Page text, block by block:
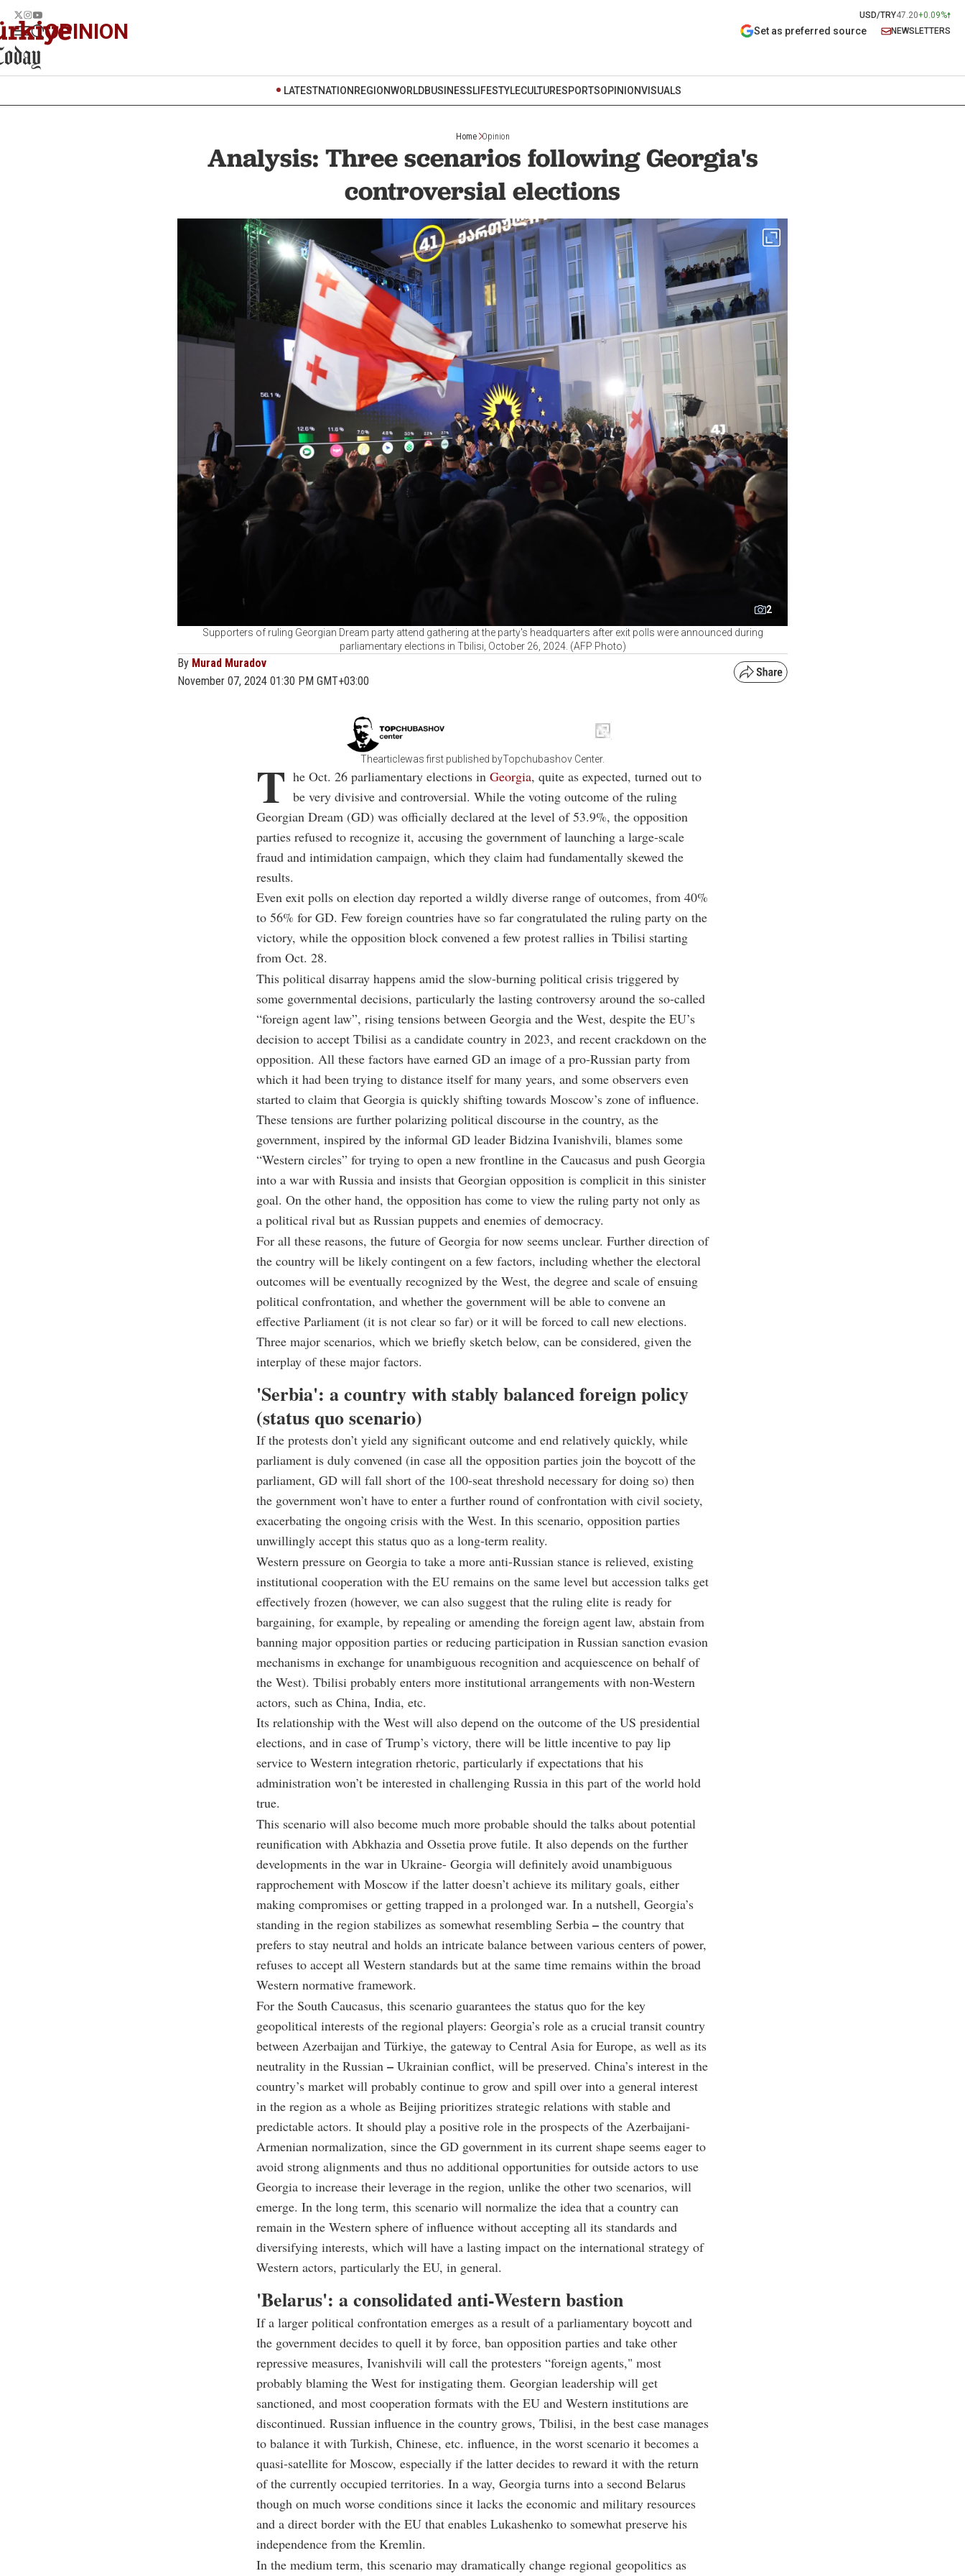
USD/TRY47.20+0.09%
OPINION Set as preferred source NEWSLETTERS
LATESTNATION REGIONWORLDBUSINESSLIFESTYLECULTURESPORTSOPINIONVISUALS
Home Opinion
Analysis: Three scenarios following Georgia's
controversial elections
2
Supporters of ruling Georgian Dream party attend gathering at the party's headquarters after exit polls were announced during
parliamentary elections in Tbilisi, October 26, 2024. (AFP Photo)
By Murad Muradov
November 07, 2024 01:30 PM GMT+03:00
Thearticlewas first published byTopchubashov Center.
T he Oct. 26 parliamentary elections in Georgia, quite as expected, turned out to
be very divisive and controversial. While the voting outcome of the ruling
Georgian Dream (GD) was officially declared at the level of 53.9%, the opposition
parties refused to recognize it, accusing the government of launching a large-scale
fraud and intimidation campaign, which they claim had fundamentally skewed the
results.
Even exit polls on election day reported a wildly diverse range of outcomes, from 40%
to 56% for GD. Few foreign countries have so far congratulated the ruling party on the
victory, while the opposition block convened a few protest rallies in Tbilisi starting
from Oct. 28.
This political disarray happens amid the slow-burning political crisis triggered by
some governmental decisions, particularly the lasting controversy around the so-called
“foreign agent law”, rising tensions between Georgia and the West, despite the EU’s
decision to accept Tbilisi as a candidate country in 2023, and recent crackdown on the
opposition. All these factors have earned GD an image of a pro-Russian party from
which it had been trying to distance itself for many years, and some observers even
started to claim that Georgia is quickly shifting towards Moscow’s zone of influence.
These tensions are further polarizing political discourse in the country, as the
government, inspired by the informal GD leader Bidzina Ivanishvili, blames some
“Western circles” for trying to open a new frontline in the Caucasus and push Georgia
into a war with Russia and insists that Georgian opposition is complicit in this sinister
goal. On the other hand, the opposition has come to view the ruling party not only as
a political rival but as Russian puppets and enemies of democracy.
For all these reasons, the future of Georgia for now seems unclear. Further direction of
the country will be likely contingent on a few factors, including whether the electoral
outcomes will be eventually recognized by the West, the degree and scale of ensuing
political confrontation, and whether the government will be able to convene an
effective Parliament (it is not clear so far) or it will be forced to call new elections.
Three major scenarios, which we briefly sketch below, can be considered, given the
interplay of these major factors.
'Serbia': a country with stably balanced foreign policy
(status quo scenario)
If the protests don’t yield any significant outcome and end relatively quickly, while
parliament is duly convened (in case all the opposition parties join the boycott of the
parliament, GD will fall short of the 100-seat threshold necessary for doing so) then
the government won’t have to enter a further round of confrontation with civil society,
exacerbating the ongoing crisis with the West. In this scenario, opposition parties
unwillingly accept this status quo as a long-term reality.
Western pressure on Georgia to take a more anti-Russian stance is relieved, existing
institutional cooperation with the EU remains on the same level but accession talks get
effectively frozen (however, we can also suggest that the ruling elite is ready for
bargaining, for example, by repealing or amending the foreign agent law, abstain from
banning major opposition parties or reducing participation in Russian sanction evasion
mechanisms in exchange for unambiguous recognition and acquiescence on behalf of
the West). Tbilisi probably enters more institutional arrangements with non-Western
actors, such as China, India, etc.
Its relationship with the West will also depend on the outcome of the US presidential
elections, and in case of Trump’s victory, there will be little incentive to pay lip
service to Western integration rhetoric, particularly if expectations that his
administration won’t be interested in challenging Russia in this part of the world hold
true.
This scenario will also become much more probable should the talks about potential
reunification with Abkhazia and Ossetia prove futile. It also depends on the further
developments in the war in Ukraine- Georgia will definitely avoid unambiguous
rapprochement with Moscow if the latter doesn’t achieve its military goals, either
making compromises or getting trapped in a prolonged war. In a nutshell, Georgia’s
standing in the region stabilizes as somewhat resembling Serbia – the country that
prefers to stay neutral and holds an intricate balance between various centers of power,
refuses to accept all Western standards but at the same time remains within the broad
Western normative framework.
For the South Caucasus, this scenario guarantees the status quo for the key
geopolitical interests of the regional players: Georgia’s role as a crucial transit country
between Azerbaijan and Türkiye, the gateway to Central Asia for Europe, as well as its
neutrality in the Russian – Ukrainian conflict, will be preserved. China’s interest in the
country’s market will probably continue to grow and spill over into a general interest
in the region as a whole as Beijing prioritizes strategic relations with stable and
predictable actors. It should play a positive role in the prospects of the Azerbaijani-
Armenian normalization, since the GD government in its current shape seems eager to
avoid strong alignments and thus no additional opportunities for outside actors to use
Georgia to increase their leverage in the region, unlike the other two scenarios, will
emerge. In the long term, this scenario will normalize the idea that a country can
remain in the Western sphere of influence without accepting all its standards and
diversifying interests, which will have a lasting impact on the international strategy of
Western actors, particularly the EU, in general.
'Belarus': a consolidated anti-Western bastion
If a larger political confrontation emerges as a result of a parliamentary boycott and
the government decides to quell it by force, ban opposition parties and take other
repressive measures, Ivanishvili will call the protesters “foreign agents," most
probably blaming the West for instigating them. Georgian leadership will get
sanctioned, and most cooperation formats with the EU and Western institutions are
discontinued. Russian influence in the country grows, Tbilisi, in the best case manages
to balance it with Turkish, Chinese, etc. influence, in the worst scenario it becomes a
quasi-satellite for Moscow, especially if the latter decides to reward it with the return
of the currently occupied territories. In a way, Georgia turns into a second Belarus
though on much worse conditions since it lacks the economic and military resources
and a direct border with the EU that enables Lukashenko to somewhat preserve his
independence from the Kremlin.
In the medium term, this scenario may dramatically change regional geopolitics as